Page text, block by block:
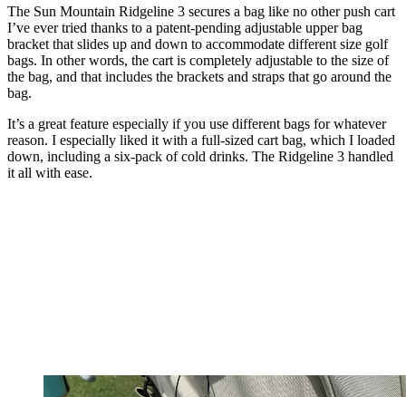
The Sun Mountain Ridgeline 3 secures a bag like no other push cart
I’ve ever tried thanks to a patent-pending adjustable upper bag
bracket that slides up and down to accommodate different size golf
bags. In other words, the cart is completely adjustable to the size of
the bag, and that includes the brackets and straps that go around the
bag.
It’s a great feature especially if you use different bags for whatever
reason. I especially liked it with a full-sized cart bag, which I loaded
down, including a six-pack of cold drinks. The Ridgeline 3 handled
it all with ease.